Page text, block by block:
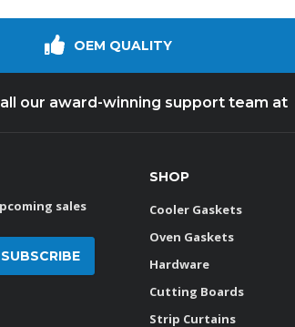
OEM QUALITY
our award-winning support team at
sales
SHOP
Cooler Gaskets
Oven Gaskets
Hardware
Cutting Boards
Strip Curtains